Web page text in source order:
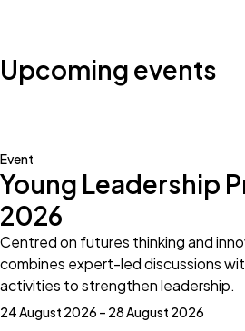
Upcoming events
Event
Young Leadership
2026
Centred on futures thinking and
combines expert-led discussions
activities to strengthen leadership.
24 August 2026 – 28 August 2026